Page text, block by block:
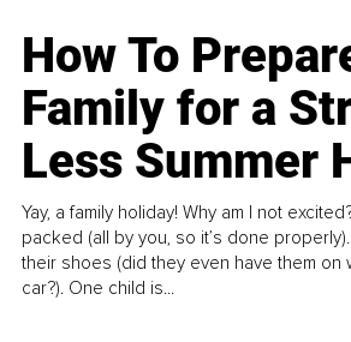
How To
Family for a
Less Summer
Yay, a family holiday! Why am I not
packed (all by you, so it’s done
their shoes (did they even have them on
car?). One child is...